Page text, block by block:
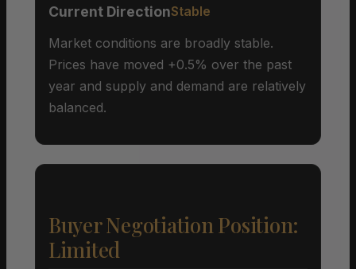
Current DirectionStable
Market conditions are broadly stable.
Prices have moved +0.5% over the past
year and supply and demand are relatively
balanced.
Buyer Negotiation Position:
Limited